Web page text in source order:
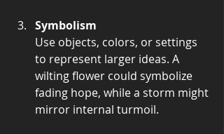
Symbolism
Use objects, colors, or settings
to represent larger ideas. A
wilting flower could symbolize
fading hope, while a storm might
mirror internal turmoil.